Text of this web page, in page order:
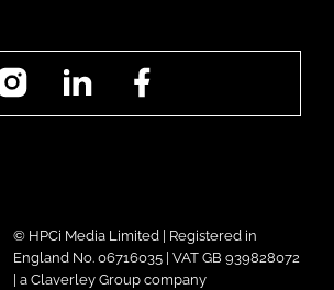
InstagramLinkedIn
© HPCi Media Limited | Registered in
England No. 06716035 | VAT GB 939828072
| a Claverley Group company